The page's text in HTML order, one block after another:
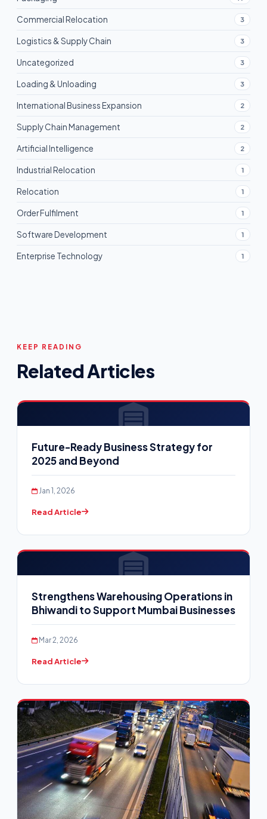
Commercial Relocation 3
Logistics & Supply Chain 3
Uncategorized 3
Loading & Unloading 3
International Business Expansion 2
Supply Chain Management 2
Artificial Intelligence 2
Industrial Relocation 1
Relocation 1
Order Fulfilment 1
Software Development 1
Enterprise Technology 1
KEEP READING
Related Articles
Future-Ready Business Strategy for
2025 and Beyond
Jan 1, 2026
Read Article
Strengthens Warehousing Operations in
Bhiwandi to Support Mumbai Businesses
Mar 2, 2026
Read Article